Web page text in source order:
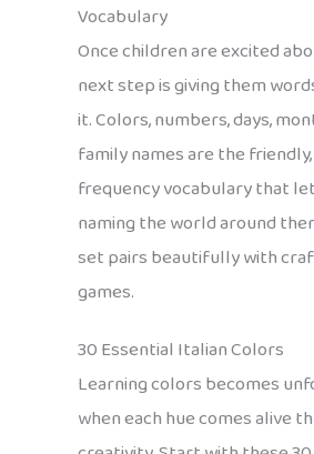
Vocabulary
Once children are excited
next step is giving them
it. Colors, numbers, days,
family names are the
frequency vocabulary that
naming the world around
set pairs beautifully with
games.
30 Essential Italian Colors
Learning colors becomes
when each hue comes alive